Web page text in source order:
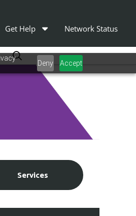
Deny Accept
Get Help Network Status
Services